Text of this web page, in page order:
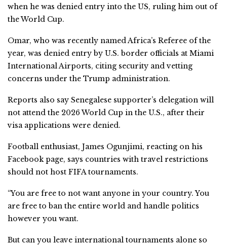
when he was denied entry into the US, ruling him out of
the World Cup.
Omar, who was recently named Africa’s Referee of the
year, was denied entry by U.S. border officials at Miami
International Airports, citing security and vetting
concerns under the Trump administration.
Reports also say Senegalese supporter’s delegation will
not attend the 2026 World Cup in the U.S., after their
visa applications were denied.
Football enthusiast, James Ogunjimi, reacting on his
Facebook page, says countries with travel restrictions
should not host FIFA tournaments.
“You are free to not want anyone in your country. You
are free to ban the entire world and handle politics
however you want.
But can you leave international tournaments alone so